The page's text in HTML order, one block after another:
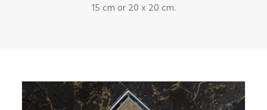
15 cm or 20 x 20 cm.